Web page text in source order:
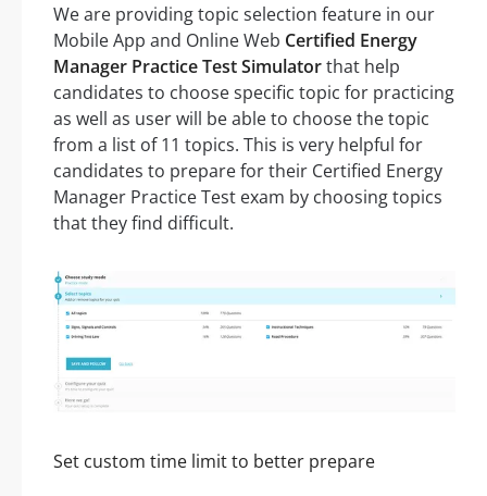
We are providing topic selection feature in our
Mobile App and Online Web Certified Energy
Manager Practice Test Simulatorthat help
candidates to choose specific topic for practicing
as well as user will be able to choose the topic
from a list of 11 topics. This is very helpful for
candidates to prepare for their Certified Energy
Manager Practice Test exam by choosing topics
that they find difficult.
Set custom time limit to better prepare